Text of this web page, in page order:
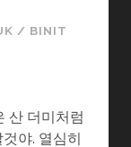
/ BINIT
산 더미처럼
야. 열심히